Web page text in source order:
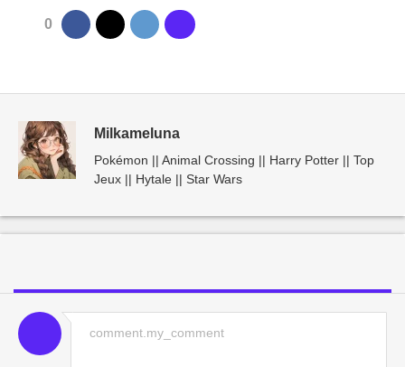
0
Milkameluna
Pokémon || Animal Crossing || Harry Potter || Top
Jeux || Hytale || Star Wars